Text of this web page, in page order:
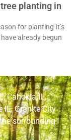
planting in
for planting It’s
already begun
,Cahokia IL,
IL,Granite City
surrounding